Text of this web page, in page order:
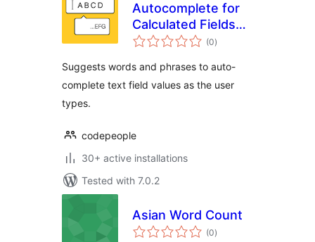
Autocomplete for
Calculated Fields
Form
(0total
ratings
)
Suggests words and phrases to auto-
complete text field values as the user
types.
codepeople
30+ active installations
Tested with 7.0.2
Asian Word Count
(0total
ratings
)